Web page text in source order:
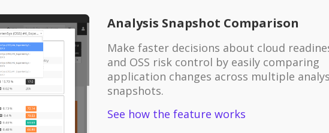
Analysis Snapshot Comparison
Make faster decisions about cloud
and OSS risk control by easily comparing
application changes across multiple
snapshots.
See how the feature works